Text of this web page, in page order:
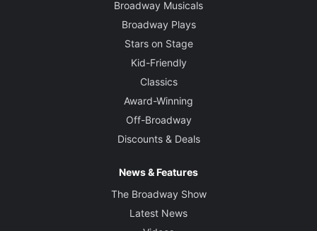
Broadway Musicals
Broadway Plays
Stars on Stage
Kid-Friendly
Classics
Award-Winning
Off-Broadway
Discounts & Deals
News & Features
The Broadway Show
Latest News